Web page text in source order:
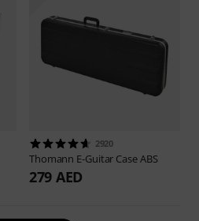
2920
Thomann E-Guitar Case ABS
279 AED